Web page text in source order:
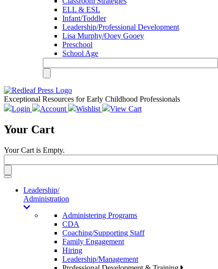
ELL & ESL
Infant/Toddler
Leadership/Professional Development
Lisa Murphy/Ooey Gooey
Preschool
School Age
Exceptional Resources for Early Childhood Professionals
Login
Account Wishlist View Cart
Your Cart
Your Cart is Empty.
Toggle
navigationLeadership/
Administration
Administering Programs
CDA
Coaching/Supporting Staff
Family Engagement
Hiring
Leadership/Management